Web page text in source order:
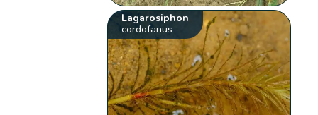
Lagarosiphon
cordofanus